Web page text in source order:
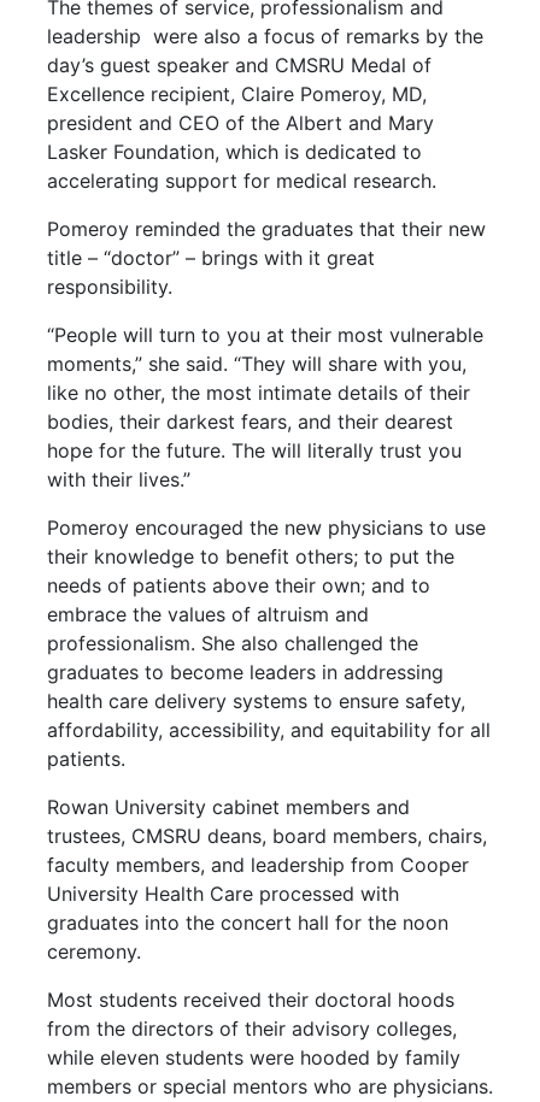
The themes of service, professionalism and
leadership were also a focus of remarks by the
day’s guest speaker and CMSRU Medal of
Excellence recipient, Claire Pomeroy, MD,
president and CEO of the Albert and Mary
Lasker Foundation, which is dedicated to
accelerating support for medical research.
Pomeroy reminded the graduates that their new
title – “doctor” – brings with it great
responsibility.
“People will turn to you at their most vulnerable
moments,” she said. “They will share with you,
like no other, the most intimate details of their
bodies, their darkest fears, and their dearest
hope for the future. The will literally trust you
with their lives.”
Pomeroy encouraged the new physicians to use
their knowledge to benefit others; to put the
needs of patients above their own; and to
embrace the values of altruism and
professionalism. She also challenged the
graduates to become leaders in addressing
health care delivery systems to ensure safety,
affordability, accessibility, and equitability for all
patients.
Rowan University cabinet members and
trustees, CMSRU deans, board members, chairs,
faculty members, and leadership from Cooper
University Health Care processed with
graduates into the concert hall for the noon
ceremony.
Most students received their doctoral hoods
from the directors of their advisory colleges,
while eleven students were hooded by family
members or special mentors who are physicians.